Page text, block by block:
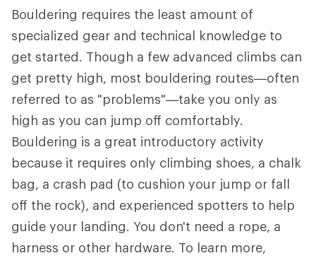
Bouldering requires the least amount of
specialized gear and technical knowledge to
get started. Though a few advanced climbs can
get pretty high, most bouldering routes—often
referred to as "problems"—take you only as
high as you can jump off comfortably.
Bouldering is a great introductory activity
because it requires only climbing shoes, a chalk
bag, a crash pad (to cushion your jump or fall
off the rock), and experienced spotters to help
guide your landing. You don't need a rope, a
harness or other hardware. To learn more,